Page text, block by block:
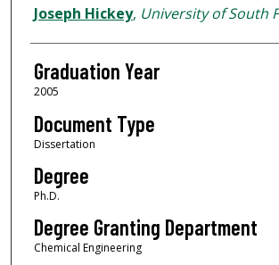
Author
Joseph Hickey, University of South
Graduation Year
2005
Document Type
Dissertation
Degree
Ph.D.
Degree Granting Department
Chemical Engineering